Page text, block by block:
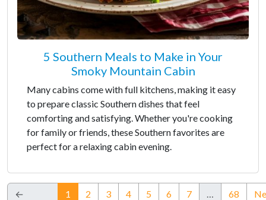
5 Southern Meals to Make in Your
Smoky Mountain Cabin
Many cabins come with full kitchens, making it easy
to prepare classic Southern dishes that feel
comforting and satisfying. Whether you're cooking
for family or friends, these Southern favorites are
perfect for a relaxing cabin evening.
←
1 (current)
2 3 4 5 6 7 … 68